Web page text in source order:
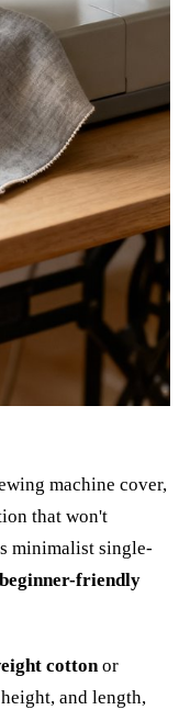
machine cover,
that won't
minimalist single-
beginner-friendly
cottonor
and length,